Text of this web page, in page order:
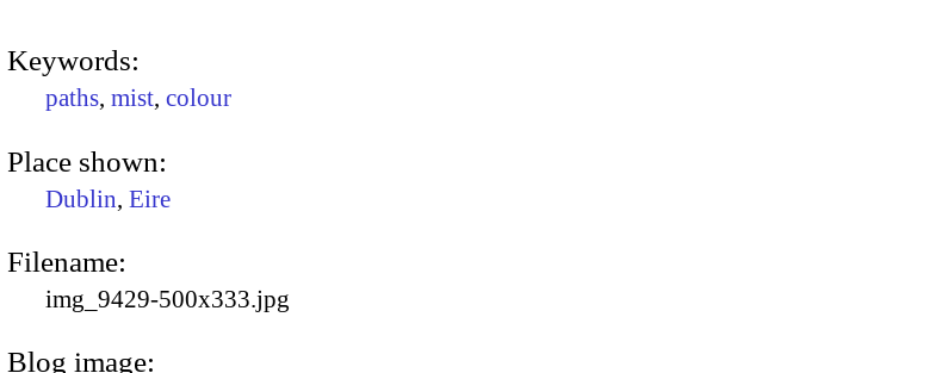
Keywords:
paths, mist, colour
Place shown:
Dublin, Eire
Filename:
img_9429-500x333.jpg
Blog image: